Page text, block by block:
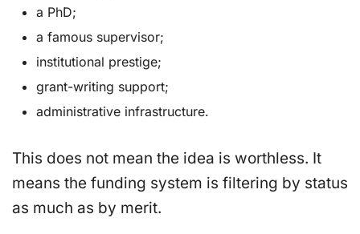
a PhD;
a famous supervisor;
institutional prestige;
grant-writing support;
administrative infrastructure.
This does not mean the idea is worthless. It
means the funding system is filtering by status
as much as by merit.